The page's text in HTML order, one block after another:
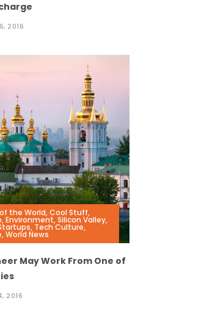
2016
the World,Cool Stuff,
,Environment,Silicon Valley,
, Tech Culture,
,World News
May Work From One of
2016